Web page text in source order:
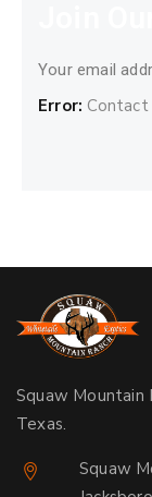
Your email
Error:
Squaw Mountain
Texas.
Squaw